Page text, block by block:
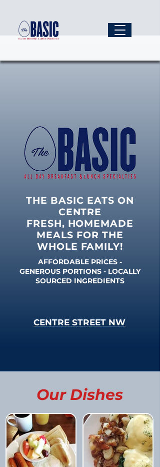
THE BASIC EATS ON
CENTRE
FRESH, HOMEMADE
MEALS FOR THE
WHOLE FAMILY!
AFFORDABLE PRICES -
GENEROUS PORTIONS - LOCALLY
SOURCED INGREDIENTS
CENTRE STREET NW
Our Dishes